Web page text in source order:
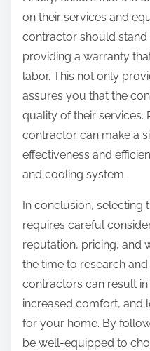
on their services and
contractor should stand
providing a warranty
labor. This not only
assures you that the
quality of their services.
contractor can make a
effectiveness and
and cooling system.
In conclusion, selecting
requires careful
reputation, pricing, and
the time to research
contractors can result in
increased comfort, and
for your home. By
be well-equipped to